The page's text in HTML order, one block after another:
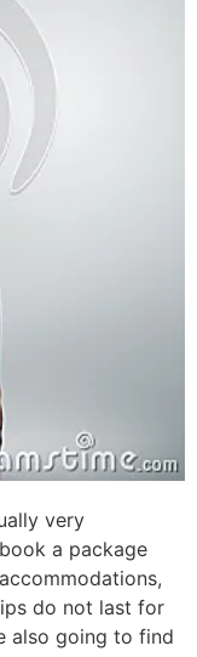
very
a package
do not last for
also going to find